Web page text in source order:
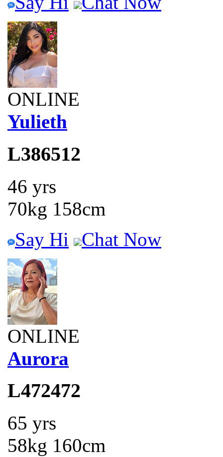
ONLINE
Yulieth
L386512
46 yrs
70kg 158cm
Say Hi
Chat Now
ONLINE
Aurora
L472472
65 yrs
58kg 160cm